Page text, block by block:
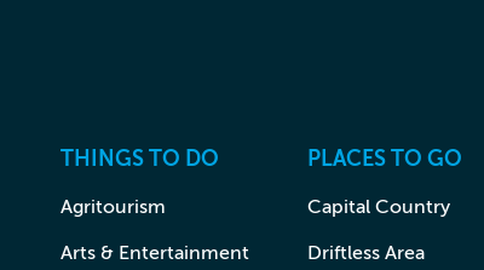
THINGS TO DO
Agritourism
Arts & Entertainment
PLACES TO GO
Capital Country
Driftless Area